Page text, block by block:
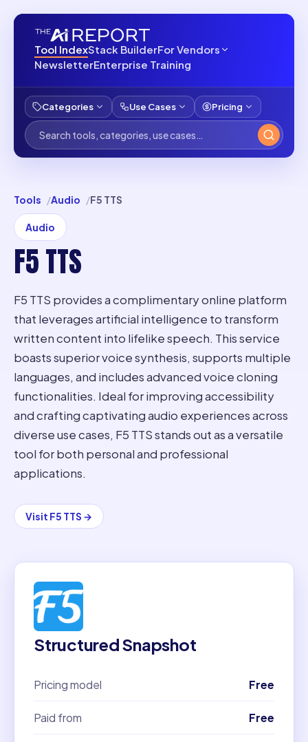
Tool IndexStack BuilderFor Vendors
NewsletterEnterprise Training
Categories Use Cases Pricing
Tools Audio F5 TTS
Audio
F5 TTS
F5 TTS provides a complimentary online platform
that leverages artificial intelligence to transform
written content into lifelike speech. This service
boasts superior voice synthesis, supports multiple
languages, and includes advanced voice cloning
functionalities. Ideal for improving accessibility
and crafting captivating audio experiences across
diverse use cases, F5 TTS stands out as a versatile
tool for both personal and professional
applications.
Visit F5 TTS →
Structured Snapshot
Pricing model Free
Paid from Free